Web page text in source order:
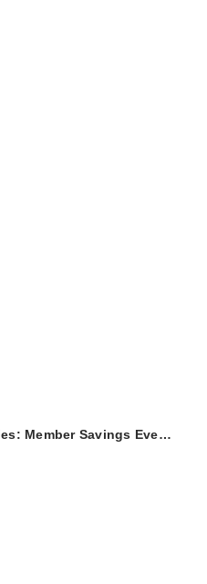
Member Savings Eve…